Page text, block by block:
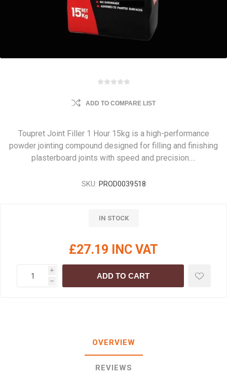
ADD TO COMPARE LIST
Toupret Joint Filler 1 Hour 15kg is a high-performance
powder jointing compound designed for filling and finishing
plasterboard joints with speed and precision.…
SKU: PROD0039518
IN STOCK
£27.19 INC VAT
i
h
ADD TO CART
OVERVIEW
REVIEWS